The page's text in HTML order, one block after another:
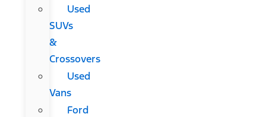
Used
SUVs
&
Crossovers
Used
Vans
Ford